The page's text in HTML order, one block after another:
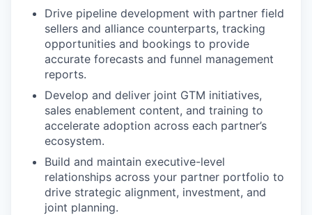
Drive pipeline development with partner field
sellers and alliance counterparts, tracking
opportunities and bookings to provide
accurate forecasts and funnel management
reports.
Develop and deliver joint GTM initiatives,
sales enablement content, and training to
accelerate adoption across each partner’s
ecosystem.
Build and maintain executive-level
relationships across your partner portfolio to
drive strategic alignment, investment, and
joint planning.